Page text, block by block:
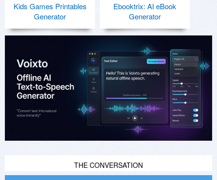
Kids Games Printables
Generator
Ebooktrix: AI eBook
Generator
THE CONVERSATION